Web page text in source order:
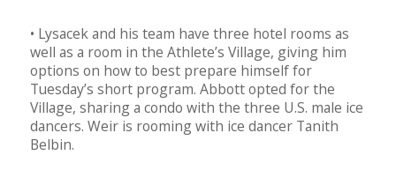
• Lysacek and his team have three hotel rooms as
well as a room in the Athlete’s Village, giving him
options on how to best prepare himself for
Tuesday’s short program. Abbott opted for the
Village, sharing a condo with the three U.S. male ice
dancers. Weir is rooming with ice dancer Tanith
Belbin.